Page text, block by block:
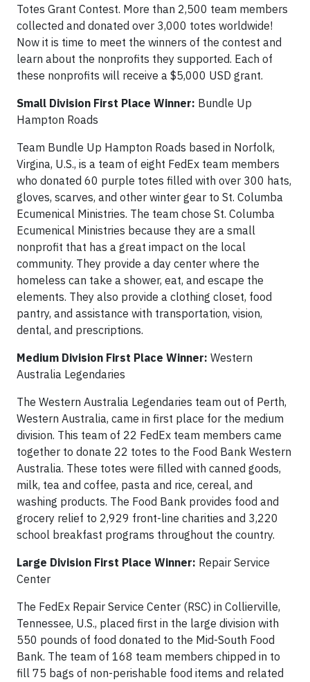
Totes Grant Contest. More than 2,500 team members
collected and donated over 3,000 totes worldwide!
Now it is time to meet the winners of the contest and
learn about the nonprofits they supported. Each of
these nonprofits will receive a $5,000 USD grant.
Small Division First Place Winner: Bundle Up
Hampton Roads
Team Bundle Up Hampton Roads based in Norfolk,
Virgina, U.S., is a team of eight FedEx team members
who donated 60 purple totes filled with over 300 hats,
gloves, scarves, and other winter gear to St. Columba
Ecumenical Ministries. The team chose St. Columba
Ecumenical Ministries because they are a small
nonprofit that has a great impact on the local
community. They provide a day center where the
homeless can take a shower, eat, and escape the
elements. They also provide a clothing closet, food
pantry, and assistance with transportation, vision,
dental, and prescriptions.
Medium Division First Place Winner: Western
Australia Legendaries
The Western Australia Legendaries team out of Perth,
Western Australia, came in first place for the medium
division. This team of 22 FedEx team members came
together to donate 22 totes to the Food Bank Western
Australia. These totes were filled with canned goods,
milk, tea and coffee, pasta and rice, cereal, and
washing products. The Food Bank provides food and
grocery relief to 2,929 front-line charities and 3,220
school breakfast programs throughout the country.
Large Division First Place Winner: Repair Service
Center
The FedEx Repair Service Center (RSC) in Collierville,
Tennessee, U.S., placed first in the large division with
550 pounds of food donated to the Mid-South Food
Bank. The team of 168 team members chipped in to
fill 75 bags of non-perishable food items and related